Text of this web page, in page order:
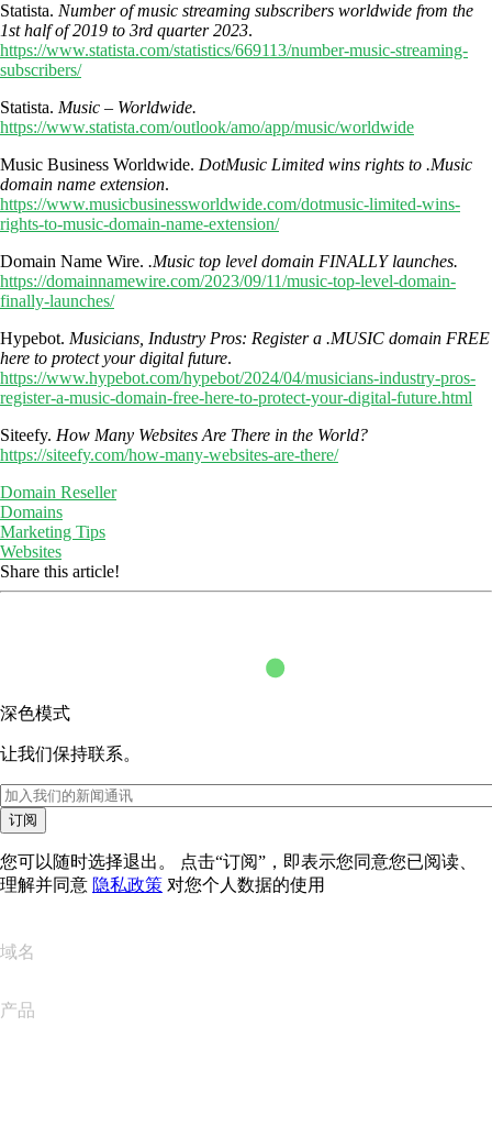
Statista. Number of music streaming subscribers worldwide from the
1st half of 2019 to 3rd quarter 2023.
https://www.statista.com/statistics/669113/number-music-streaming-
subscribers/
Statista. Music – Worldwide.
https://www.statista.com/outlook/amo/app/music/worldwide
Music Business Worldwide. DotMusic Limited wins rights to .Music
domain name extension.
https://www.musicbusinessworldwide.com/dotmusic-limited-wins-
rights-to-music-domain-name-extension/
Domain Name Wire. .Music top level domain FINALLY launches.
https://domainnamewire.com/2023/09/11/music-top-level-domain-
finally-launches/
Hypebot. Musicians, Industry Pros: Register a .MUSIC domain FREE
here to protect your digital future.
https://www.hypebot.com/hypebot/2024/04/musicians-industry-pros-
register-a-music-domain-free-here-to-protect-your-digital-future.html
Siteefy. How Many Websites Are There in the World?
https://siteefy.com/how-many-websites-are-there/
Domain Reseller
Domains
Marketing Tips
Websites
Share this article!
深色模式
让我们保持联系。
订阅
您可以随时选择退出。 点击“订阅”，即表示您同意您已阅读、
理解并同意 隐私政策 对您个人数据的使用
域名
产品